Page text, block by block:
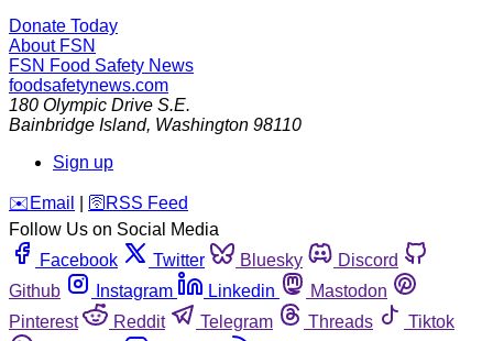
Donate Today
About FSN
FSN Food Safety News
foodsafetynews.com
180 Olympic Drive S.E.
Bainbridge Island, Washington 98110
Sign up
️✉️ Email 🛜 RSS Feed
Follow Us on Social Media
Facebook
Twitter Bluesky
Discord
Github
Instagram Linkedin
Mastodon
Pinterest
Reddit Telegram Threads
Tiktok